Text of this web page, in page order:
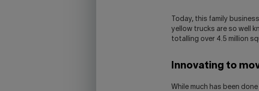
Today, this family
yellow trucks are so well
totalling over 4.5 million
Innovating to
While much has been